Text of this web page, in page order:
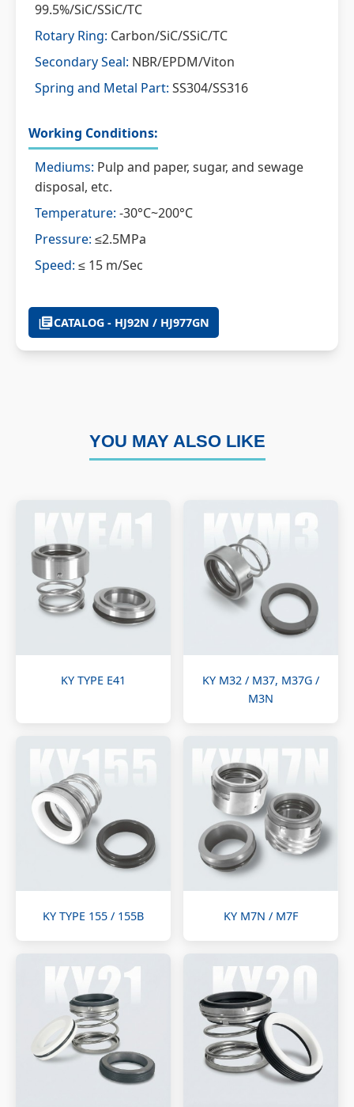
99.5%/SiC/SSiC/TC
Rotary Ring: Carbon/SiC/SSiC/TC
Secondary Seal: NBR/EPDM/Viton
Spring and Metal Part: SS304/SS316
Working Conditions:
Mediums: Pulp and paper, sugar, and sewage
disposal, etc.
Temperature: -30°C~200°C
Pressure: ≤2.5MPa
Speed: ≤ 15 m/Sec
CATALOG - HJ92N / HJ977GN
YOU MAY ALSO LIKE
KY TYPE E41
KY M32 / M37, M37G /
M3N
KY TYPE 155 / 155B KY M7N / M7F